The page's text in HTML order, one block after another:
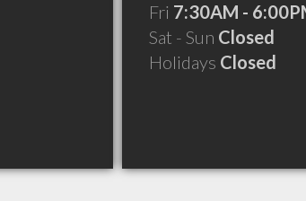
Fri 7:30AM -
Sat - Sun Closed
Holidays Closed